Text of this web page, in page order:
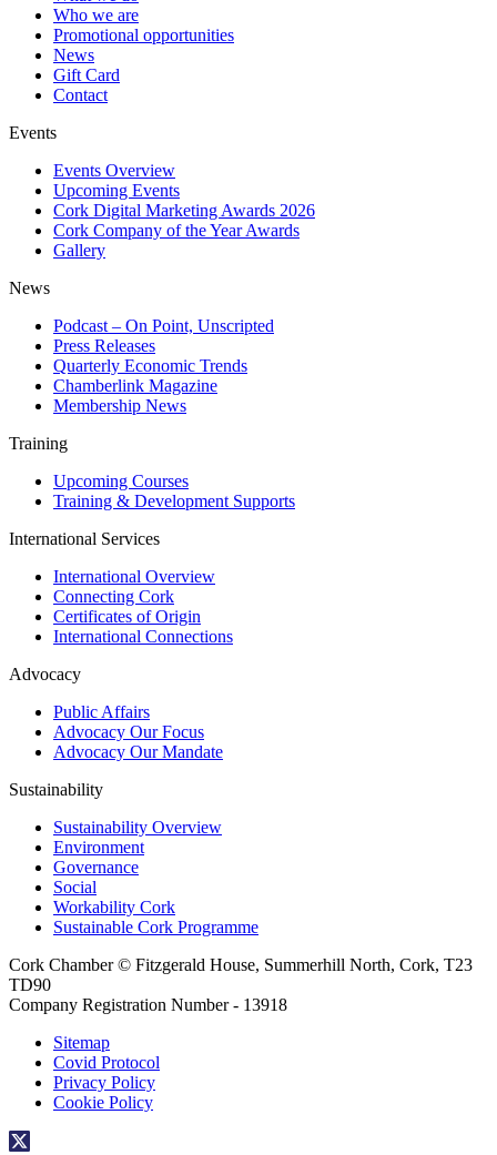
Who we are
Promotional opportunities
News
Gift Card
Contact
Events
Events Overview
Upcoming Events
Cork Digital Marketing Awards 2026
Cork Company of the Year Awards
Gallery
News
Podcast – On Point, Unscripted
Press Releases
Quarterly Economic Trends
Chamberlink Magazine
Membership News
Training
Upcoming Courses
Training & Development Supports
International Services
International Overview
Connecting Cork
Certificates of Origin
International Connections
Advocacy
Public Affairs
Advocacy Our Focus
Advocacy Our Mandate
Sustainability
Sustainability Overview
Environment
Governance
Social
Workability Cork
Sustainable Cork Programme
Cork Chamber © Fitzgerald House, Summerhill North, Cork, T23
TD90
Company Registration Number - 13918
Sitemap
Covid Protocol
Privacy Policy
Cookie Policy